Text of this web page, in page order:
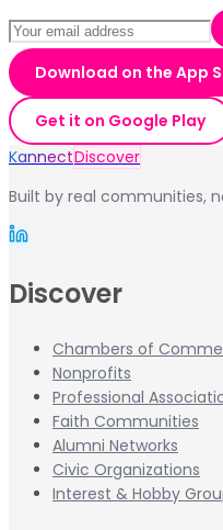
Download on the App
Get it on Google Play
KannectDiscover
Built by real communities,
Discover
Chambers of
Nonprofits
Professional
Faith Communities
Alumni Networks
Civic Organizations
Interest & Hobby